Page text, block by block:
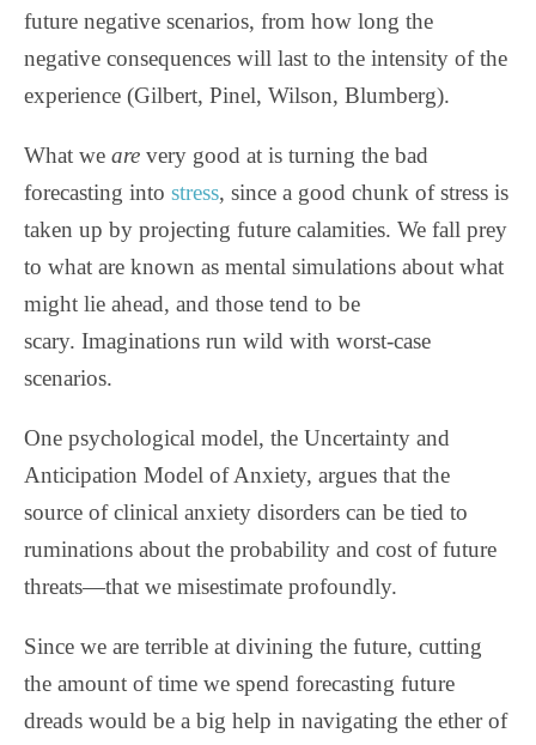
future negative scenarios, from how long the
negative consequences will last to the intensity of the
experience (Gilbert, Pinel, Wilson, Blumberg).
What we are very good at is turning the bad
forecasting into stress, since a good chunk of stress is
taken up by projecting future calamities. We fall prey
to what are known as mental simulations about what
might lie ahead, and those tend to be
scary. Imaginations run wild with worst-case
scenarios.
One psychological model, the Uncertainty and
Anticipation Model of Anxiety, argues that the
source of clinical anxiety disorders can be tied to
ruminations about the probability and cost of future
threats—that we misestimate profoundly.
Since we are terrible at divining the future, cutting
the amount of time we spend forecasting future
dreads would be a big help in navigating the ether of